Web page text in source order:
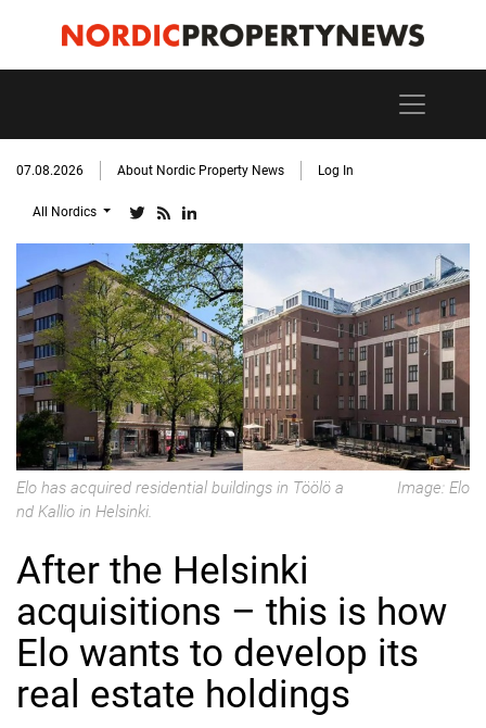
07.08.2026 About Nordic Property News Log In
All Nordics
Elo has acquired residential buildings in Töölö a
nd Kallio in Helsinki.
Image: Elo
After the Helsinki
acquisitions – this is how
Elo wants to develop its
real estate holdings